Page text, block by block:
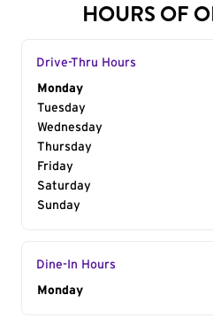
HOURS OF
Drive-Thru Hours
Day of the Week
Monday
Tuesday
Wednesday
Thursday
Friday
Saturday
Sunday
Dine-In Hours
Day of the Week
Monday